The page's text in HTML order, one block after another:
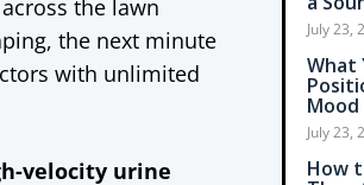
the lawn
the next minute
with unlimited
velocity urine
July 23,
What
Mood
July 23,
How